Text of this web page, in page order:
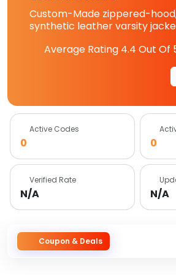
Custom-Made zippered-
synthetic leather varsity
Average Rating 4.4 Out Of
Active Codes
0 0
Verified Rate
N/A N/A
Coupon & Deals